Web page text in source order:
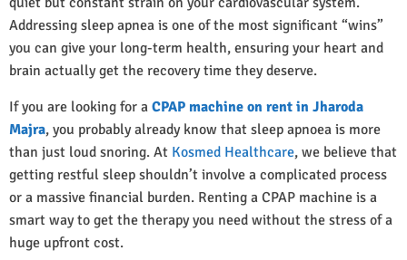
Addressing sleep apnea is one of the most significant “wins”
you can give your long-term health, ensuring your heart and
brain actually get the recovery time they deserve.
If you are looking for a CPAP machine on rent in Jharoda
Majra, you probably already know that sleep apnoea is more
than just loud snoring. At Kosmed Healthcare, we believe that
getting restful sleep shouldn’t involve a complicated process
or a massive financial burden. Renting a CPAP machine is a
smart way to get the therapy you need without the stress of a
huge upfront cost.